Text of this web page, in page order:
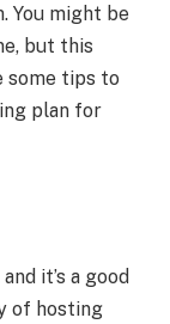
You might be
but this
some tips to
plan for
it’s a good
of hosting